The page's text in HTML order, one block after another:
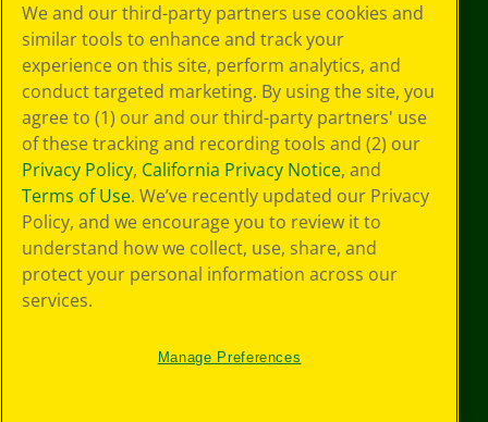
Policy
GDPR
Cookie
Preferences
Terms of Use
Web Accessibility
We and our third-party partners use cookies and
similar tools to enhance and track your
experience on this site, perform analytics, and
conduct targeted marketing. By using the site, you
agree to (1) our and our third-party partners' use
of these tracking and recording tools and (2) our
Privacy Policy, California Privacy Notice, and
Terms of Use. We’ve recently updated our Privacy
Policy, and we encourage you to review it to
understand how we collect, use, share, and
protect your personal information across our
services.
Manage Preferences